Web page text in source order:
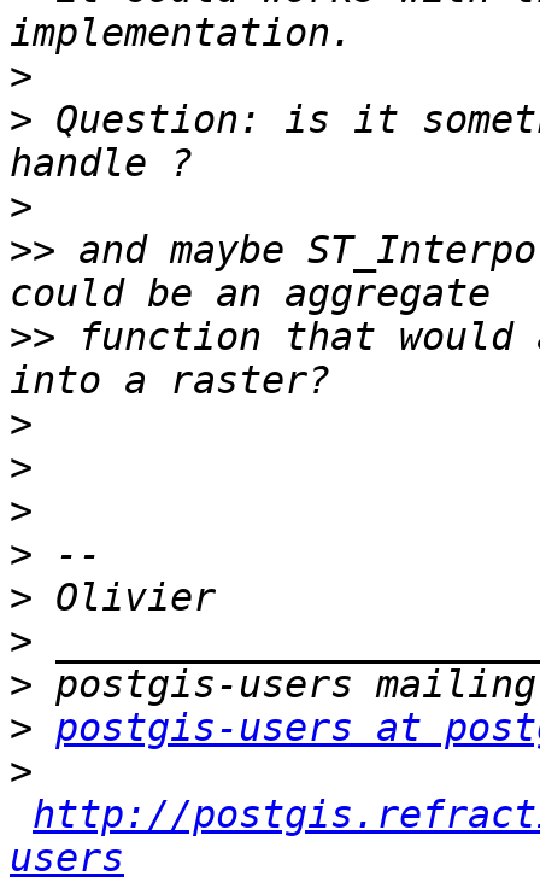
>
> Question: is it
>
>> and maybe
>> function that would
>
>
>
>
>
>
>
> postgis-users at
>
http://
users